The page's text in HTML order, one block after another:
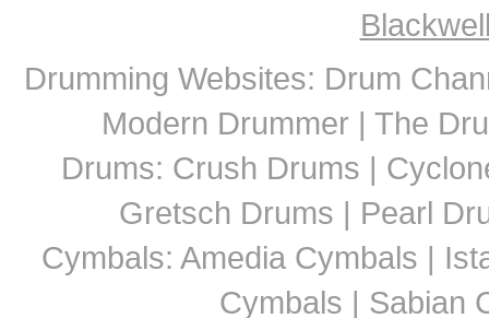
Drumming Websites: Drum
Modern Drummer | The
Drums: Crush Drums |
Gretsch Drums | Pearl
Cymbals: Amedia Cymbals |
Cymbals | Sabian